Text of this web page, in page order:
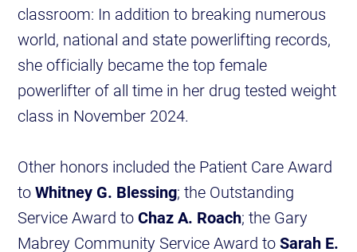
classroom: In addition to breaking numerous
world, national and state powerlifting records,
she officially became the top female
powerlifter of all time in her drug tested weight
class in November 2024.
Other honors included the Patient Care Award
toWhitney G. Blessing; the Outstanding
Service Award toChaz A. Roach; the Gary
Mabrey Community Service Award toSarah E.